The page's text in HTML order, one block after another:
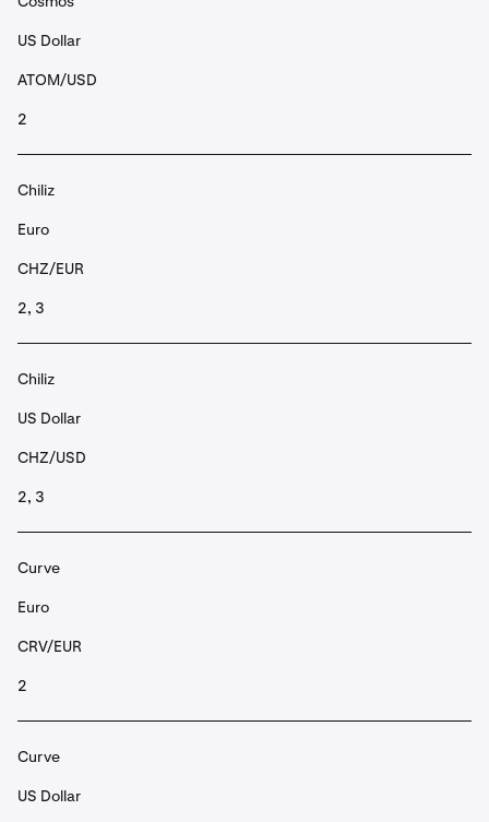
US Dollar
ATOM/USD
2
Chiliz
Euro
CHZ/EUR
2, 3
Chiliz
US Dollar
CHZ/USD
2, 3
Curve
Euro
CRV/EUR
2
Curve
US Dollar